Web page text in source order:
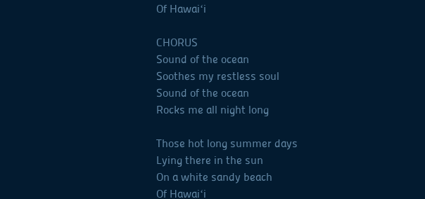
Of Hawaiʻi
CHORUS
Sound of the ocean
Soothes my restless soul
Sound of the ocean
Rocks me all night long
Those hot long summer days
Lying there in the sun
On a white sandy beach
Of Hawaiʻi